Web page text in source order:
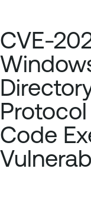
CVE-
Code